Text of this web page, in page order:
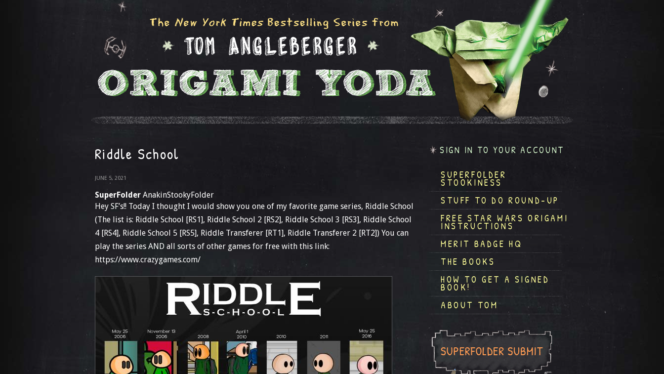
Riddle School
JUNE 5, 2021
SuperFolder AnakinStookyFolder
Hey SF’s!! Today I thought I would show you one of my favorite game series, Riddle School
(The list is: Riddle School [RS1], Riddle School 2 [RS2], Riddle School 3 [RS3], Riddle School
4 [RS4], Riddle School 5 [RS5], Riddle Transferer [RT1], Riddle Transferer 2 [RT2]) You can
play the series AND all sorts of other games for free with this link:
https://www.crazygames.com/
SIGN IN TO YOUR ACCOUNT
SUPERFOLDER
STOOKINESS
STUFF TO DO ROUND-UP
FREE STAR WARS ORIGAMI
INSTRUCTIONS
MERIT BADGE HQ
THE BOOKS
HOW TO GET A SIGNED
BOOK!
ABOUT TOM